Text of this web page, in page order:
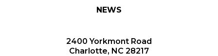
NEWS
2400 Yorkmont Road
Charlotte, NC 28217